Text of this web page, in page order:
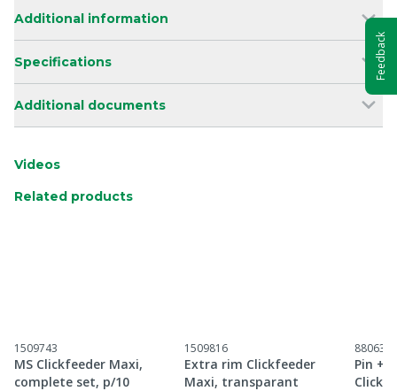
Additional information
Specifications
Additional documents
Videos
Related products
1509743
MS Clickfeeder Maxi,
complete set, p/10
1509816
Extra rim Clickfeeder
Maxi, transparant
8806379
Pin +
Feedback